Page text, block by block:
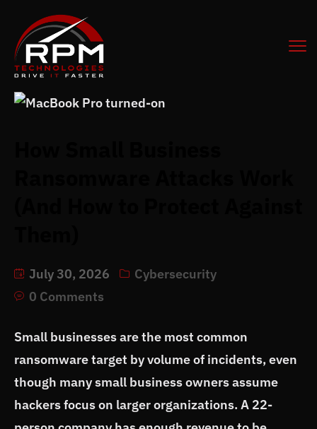
July 30, 2026
Cybersecurity
0 Comments
Small businesses are the most common
ransomware target by volume of incidents, even
though many small business owners assume
hackers focus on larger organizations. A 22-